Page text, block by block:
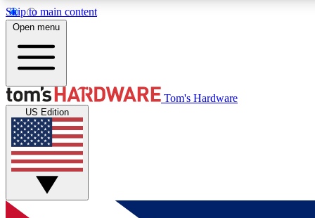
Skip to main content
MEMBER
Get started with free access to reviews, badges and
discussions.
Open menu
Tom's Hardware
US Edition